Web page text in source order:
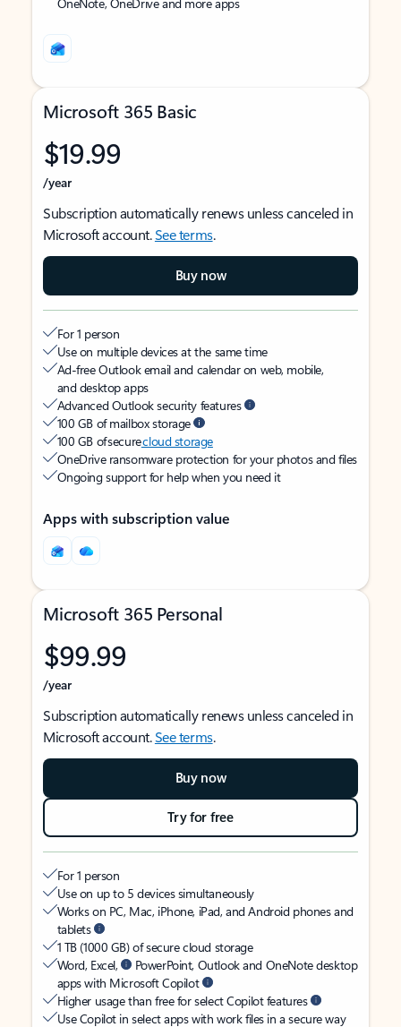
Microsoft 365 Basic
$19.99
/year
Subscription automatically renews unless canceled in
Microsoft account.See terms.
Buy now
For 1 person
Use on multiple devices at the same time
Ad-free Outlook email and calendar on web, mobile,
and desktop apps
Advanced Outlook security features
100 GB of mailbox storage
100 GB of securecloud storage
OneDrive ransomware protection for your photos and files
Ongoing support for help when you need it
Apps with subscription value
Microsoft 365 Personal
$99.99
/year
Subscription automatically renews unless canceled in
Microsoft account.See terms.
Buy now
Try for free
For 1 person
Use on up to 5 devices simultaneously
Works on PC, Mac, iPhone, iPad, and Android phones and
tablets
1 TB (1000 GB) of secure cloud storage
Word, Excel,
PowerPoint, Outlook and OneNote desktop
apps with Microsoft Copilot
Higher usage than free for select Copilot features
Use Copilot in select apps with work files in a secure way